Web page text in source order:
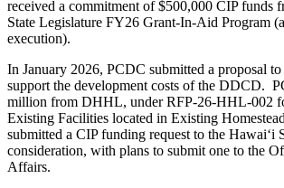
received a commitment of $500,000 CIP funds
State Legislature FY26 Grant-In-Aid Program
execution).
In January 2026, PCDC submitted a proposal
support the development costs of the DDCD.
million from DHHL, underRFP-26-HHL-002
Existing Facilities located in Existing H
submitted a CIP funding request to the Hawaiʻi
consideration, with plans to submit one to the
Affairs.